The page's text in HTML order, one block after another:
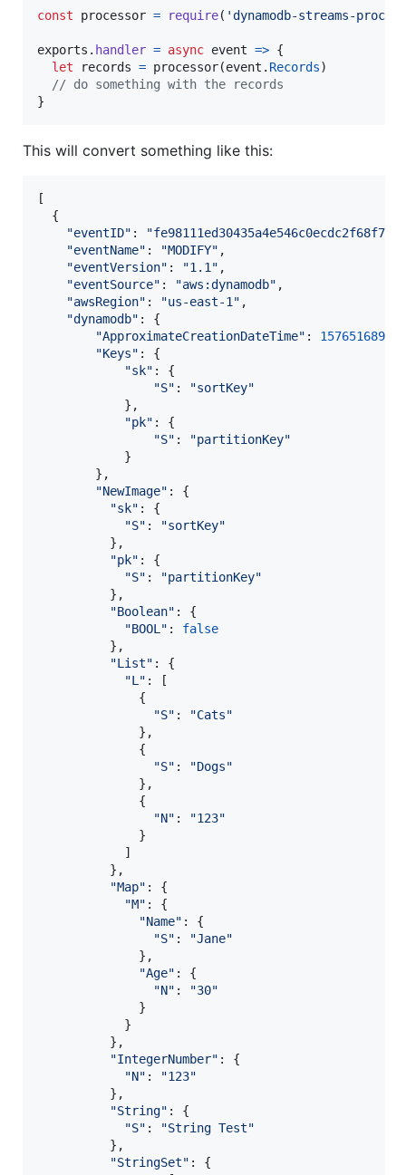
const processor = require( 'dynamodb-streams-
exports . handler = async event => {
let
records = processor(event . Records)
// do something with the records
}
This will convert something like this:
[
{
"eventID" : "fe98111ed30435a4e546c0ecdc2f68f7"
"eventName" : "MODIFY" ,
"eventVersion" : "1.1" ,
"eventSource" : "aws:dynamodb" ,
"awsRegion" : "us-east-1" ,
"dynamodb" : {
"ApproximateCreationDateTime" : 1576516897
"Keys" : {
"sk" : {
"S" :
"sortKey"
} ,
"pk" : {
"S" :
"partitionKey"
}
} ,
"NewImage" : {
"sk" : {
"S" :
"sortKey"
} ,
"pk" : {
"S" :
"partitionKey"
} ,
"Boolean" : {
"BOOL" : false
} ,
"List" : {
"L" :
[
{
"S" :
"Cats"
} ,
{
"S" :
"Dogs"
} ,
{
"N" :
"123"
}
]
} ,
"Map" : {
"M" : {
"Name" : {
"S" :
"Jane"
} ,
"Age" : {
"N" :
"30"
}
}
} ,
"IntegerNumber" : {
"N" :
"123"
} ,
"String" : {
"S" :
"String Test"
} ,
"StringSet" : {